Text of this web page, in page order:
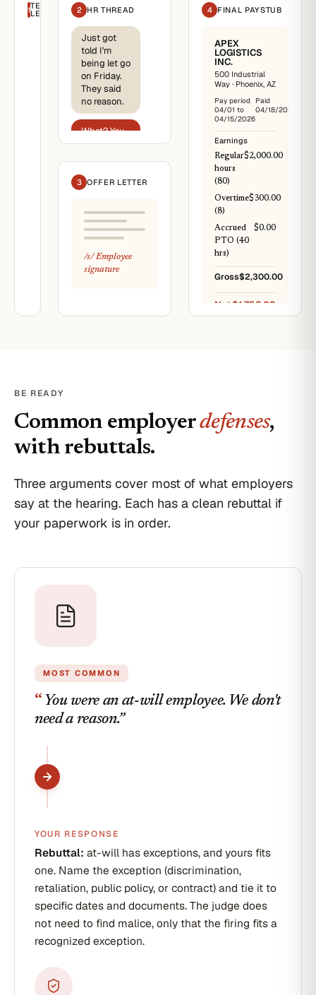
1TERMINATION
LETTER
Logistics
Termination
confirms
effective
April
18,
2026.
will
be
per
equipment
returned
by
of
day.
the
best.
Reyes
Business
2 HR THREAD
Just got
told I'm
being let go
on Friday.
They said
no reason.
What? You
just
issue last
Right. They
said it's
have
everything
3 OFFER LETTER
/s/Employee
signature
4 FINAL PAYSTUB
APEX
LOGISTICS
INC.
500 Industrial
Way · Phoenix, AZ
Pay period
04/01 to
04/15/2026
Paid
04/18/2026
Earnings
Regular
hours
(80)
$2,000.00
Overtime
(8)
$300.00
Accrued
PTO (40
hrs)
$0.00
Gross$2,300.00
Net
pay
$1,752.00
BE READY
Common employerdefenses,
with rebuttals.
Three arguments cover most of what employers
say at the hearing. Each has a clean rebuttal if
your paperwork is in order.
MOST COMMON
“ You were an at-will employee. We don't
need a reason.”
YOUR RESPONSE
Rebuttal: at-will has exceptions, and yours fits
one. Name the exception (discrimination,
retaliation, public policy, or contract) and tie it to
specific dates and documents. The judge does
not need to find malice, only that the firing fits a
recognized exception.